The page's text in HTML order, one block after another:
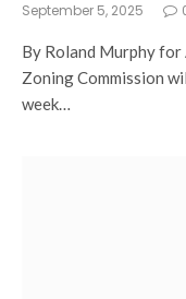
September 5, 2025
By Roland Murphy for
Zoning Commission
week…